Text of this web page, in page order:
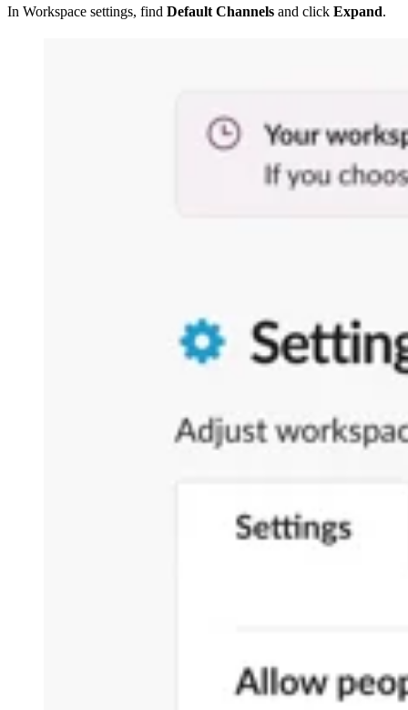
In Workspace settings, find Default Channels and click Expand.